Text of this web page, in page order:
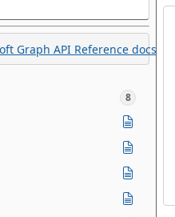
Graph API Reference docs.
8